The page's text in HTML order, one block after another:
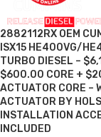
2882112RX OEM
ISX15 HE400VG/
TURBO DIESEL –
$600.00 CORE +
ACTUATOR CORE –
ACTUATOR BY
INSTALLATION
INCLUDED